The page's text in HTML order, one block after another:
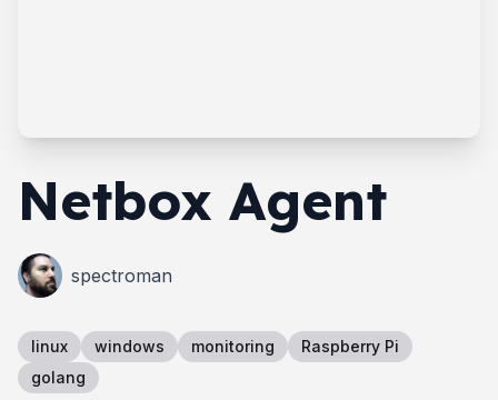
Netbox Agent
spectroman
linux windows monitoring
Raspberry Pi
golang